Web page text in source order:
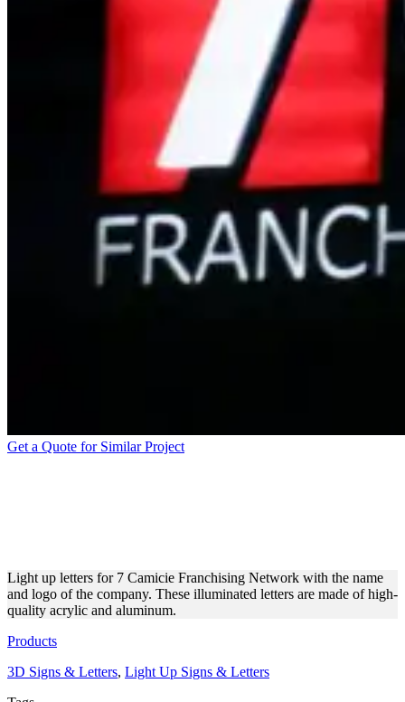
Get a Quote for Similar Project
Light up letters for 7 Camicie Franchising Network with the name
and logo of the company. These illuminated letters are made of high-
quality acrylic and aluminum.
Products
3D Signs & Letters, Light Up Signs & Letters